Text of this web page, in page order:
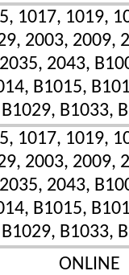
1017, 1019,
2003, 2009,
2043,
B1015,
B1033,
1017, 1019,
2003, 2009,
2043,
B1015,
B1033,
ONLINE